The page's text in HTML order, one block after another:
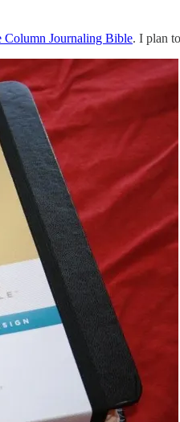
Column Journaling Bible. I plan